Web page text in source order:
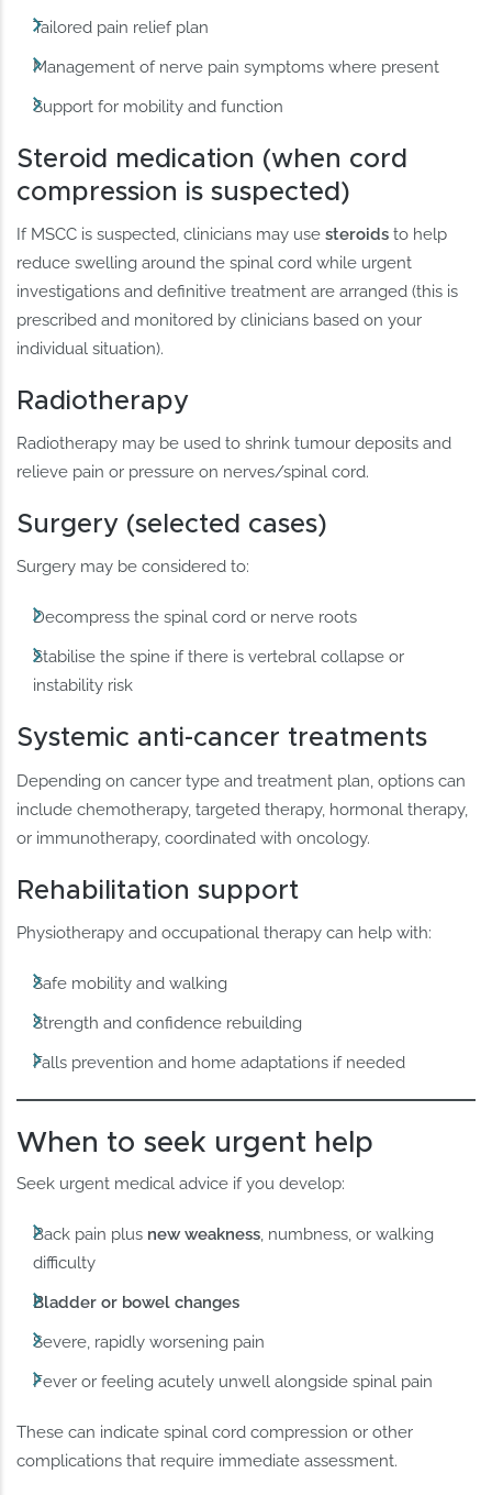
Tailored pain relief plan
Management of nerve pain symptoms where present
Support for mobility and function
Steroid medication (when cord
compression is suspected)
If MSCC is suspected, clinicians may usesteroids to help
reduce swelling around the spinal cord while urgent
investigations and definitive treatment are arranged (this is
prescribed and monitored by clinicians based on your
individual situation).
Radiotherapy
Radiotherapy may be used to shrink tumour deposits and
relieve pain or pressure on nerves/spinal cord.
Surgery (selected cases)
Surgery may be considered to:
Decompress the spinal cord or nerve roots
Stabilise the spine if there is vertebral collapse or
instability risk
Systemic anti-cancer treatments
Depending on cancer type and treatment plan, options can
include chemotherapy, targeted therapy, hormonal therapy,
or immunotherapy, coordinated with oncology.
Rehabilitation support
Physiotherapy and occupational therapy can help with:
Safe mobility and walking
Strength and confidence rebuilding
Falls prevention and home adaptations if needed
When to seek urgent help
Seek urgent medical advice if you develop:
Back pain plus new weakness, numbness, or walking
difficulty
Bladder or bowel changes
Severe, rapidly worsening pain
Fever or feeling acutely unwell alongside spinal pain
These can indicate spinal cord compression or other
complications that require immediate assessment.